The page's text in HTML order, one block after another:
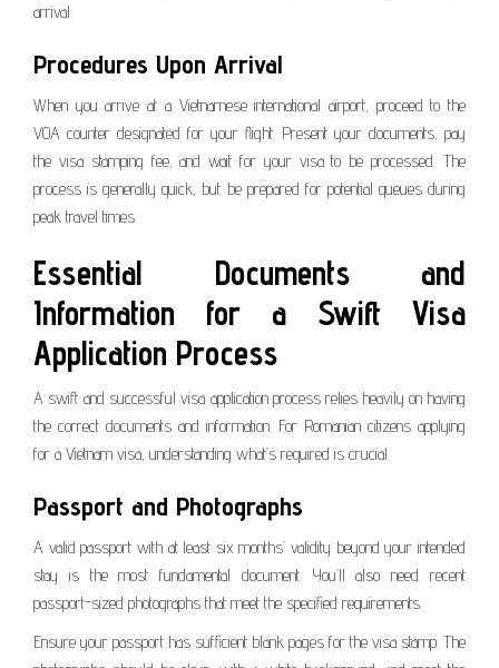
arrival.
Procedures Upon Arrival
When you arrive at a Vietnamese international airport, proceed to the
VOA counter designated for your flight. Present your documents, pay
the visa stamping fee, and wait for your visa to be processed. The
process is generally quick, but be prepared for potential queues during
peak travel times.
Essential Documents and
Information for a Swift Visa
Application Process
A swift and successful visa application process relies heavily on having
the correct documents and information. For Romanian citizens applying
for a Vietnam visa, understanding what’s required is crucial.
Passport and Photographs
A valid passport with at least six months’ validity beyond your intended
stay is the most fundamental document. You’ll also need recent
passport-sized photographs that meet the specified requirements.
Ensure your passport has sufficient blank pages for the visa stamp. The